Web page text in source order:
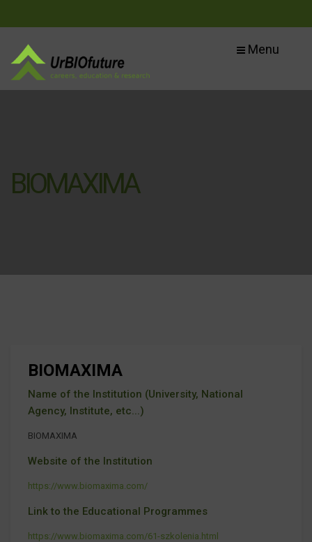
Menu
BIOMAXIMA
BIOMAXIMA
Name of the Institution (University, National
Agency, Institute, etc...)
BIOMAXIMA
Website of the Institution
https://www.biomaxima.com/
Link to the Educational Programmes
https://www.biomaxima.com/61-szkolenia.html